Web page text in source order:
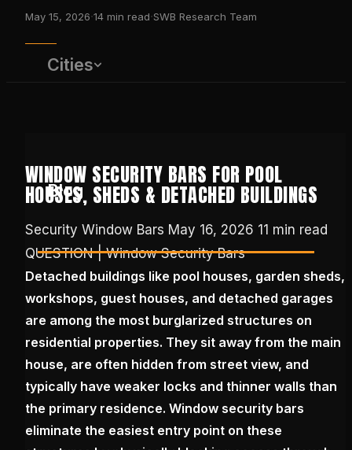
Cities
Blog
(650) 437-1575
GET FREE QUOTE
May 15, 2026·14 min read·SWB Research Team
WINDOW SECURITY BARS FOR POOL
HOUSES, SHEDS & DETACHED BUILDINGS
Security Window Bars May 16, 2026 11 min read
QUESTION | Window Security Bars
Detached buildings like pool houses, garden sheds,
workshops, guest houses, and detached garages
are among the most burglarized structures on
residential properties. They sit away from the main
house, are often hidden from street view, and
typically have weaker locks and thinner walls than
the primary residence. Window security bars
eliminate the easiest entry point on these